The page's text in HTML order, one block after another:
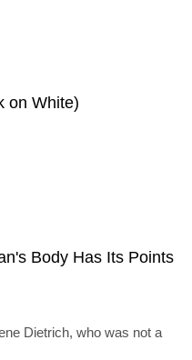
on White)
Body Has Its Points
Dietrich, who was not a